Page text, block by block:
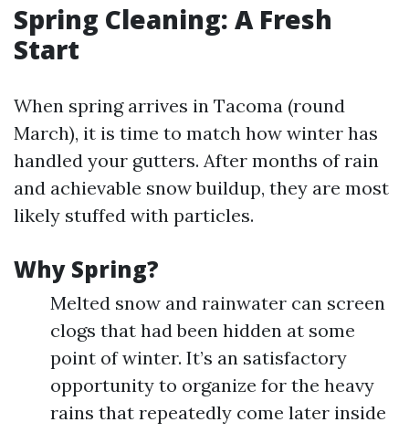
Spring Cleaning: A Fresh
Start
When spring arrives in Tacoma (round
March), it is time to match how winter has
handled your gutters. After months of rain
and achievable snow buildup, they are most
likely stuffed with particles.
Why Spring?
Melted snow and rainwater can screen
clogs that had been hidden at some
point of winter. It’s an satisfactory
opportunity to organize for the heavy
rains that repeatedly come later inside